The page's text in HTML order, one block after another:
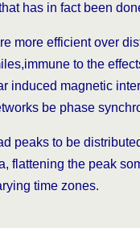
has in fact been
more efficient over
to the
induced magnetic
be phase
peaks to be
flattening the peak
time zones.